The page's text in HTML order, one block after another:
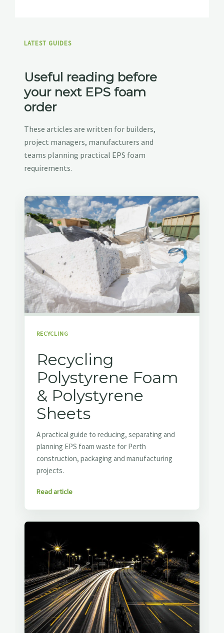
LATEST GUIDES
Useful reading before
your next EPS foam
order
These articles are written for builders,
project managers, manufacturers and
teams planning practical EPS foam
requirements.
RECYCLING
Recycling
Polystyrene Foam
& Polystyrene
Sheets
A practical guide to reducing, separating and
planning EPS foam waste for Perth
construction, packaging and manufacturing
projects.
Read article